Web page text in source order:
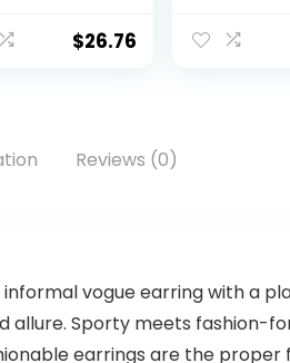
$26.76
Reviews (0)
vogue earring with a
allure. Sporty meets fashion-
earrings are the proper